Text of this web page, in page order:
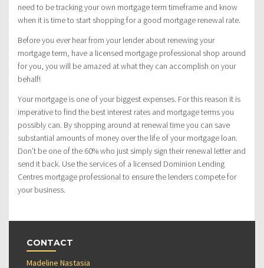
need to be tracking your own mortgage term timeframe and know
when it is time to start shopping for a good mortgage renewal rate.
Before you ever hear from your lender about renewing your
mortgage term, have a licensed mortgage professional shop around
for you, you will be amazed at what they can accomplish on your
behalf!
Your mortgage is one of your biggest expenses. For this reason it is
imperative to find the best interest rates and mortgage terms you
possibly can. By shopping around at renewal time you can save
substantial amounts of money over the life of your mortgage loan.
Don’t be one of the 60% who just simply sign their renewal letter and
send it back. Use the services of a licensed Dominion Lending
Centres mortgage professional to ensure the lenders compete for
your business.
CONTACT
Madeline Nastasia